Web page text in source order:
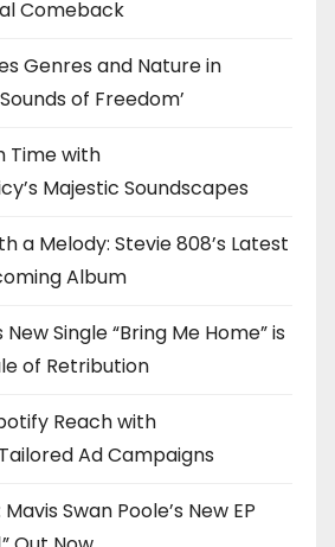
Comeback
Genres and Nature in
of Freedom’
Time with
Majestic Soundscapes
a Melody: Stevie 808’s Latest
Album
New Single “Bring Me Home” is
of Retribution
Reach with
Ad Campaigns
Swan Poole’s New EP